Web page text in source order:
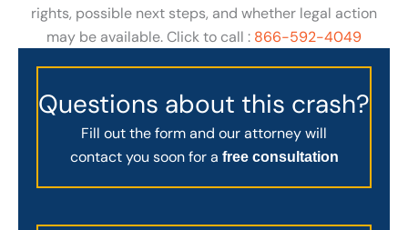
rights, possible next steps, and whether legal action
may be available. Click to call : 866-592-4049
Questions about this crash?
Fill out the form and our attorney will
contact you soon for a free consultation